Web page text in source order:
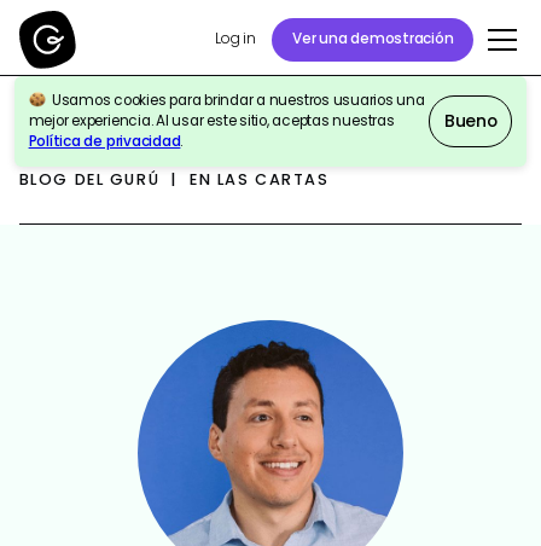
Log in Ver una demostración
Usamos cookies para brindar a nuestros usuarios una
mejor experiencia. Al usar este sitio, aceptas nuestras
Política de privacidad.
Bueno
BLOG DEL GURÚ | EN LAS CARTAS